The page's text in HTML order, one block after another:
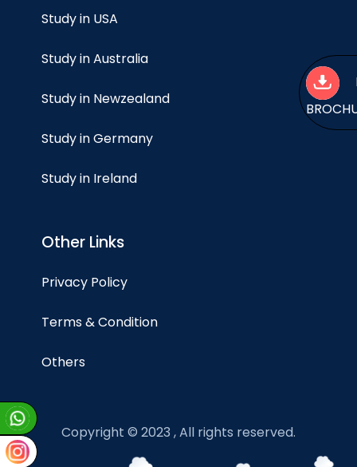
Study in USA
Study in Australia
Study in Newzealand
Study in Germany
Study in Ireland
Other Links
Privacy Policy
Terms & Condition
Others
Copyright © 2023 , All rights reserved.